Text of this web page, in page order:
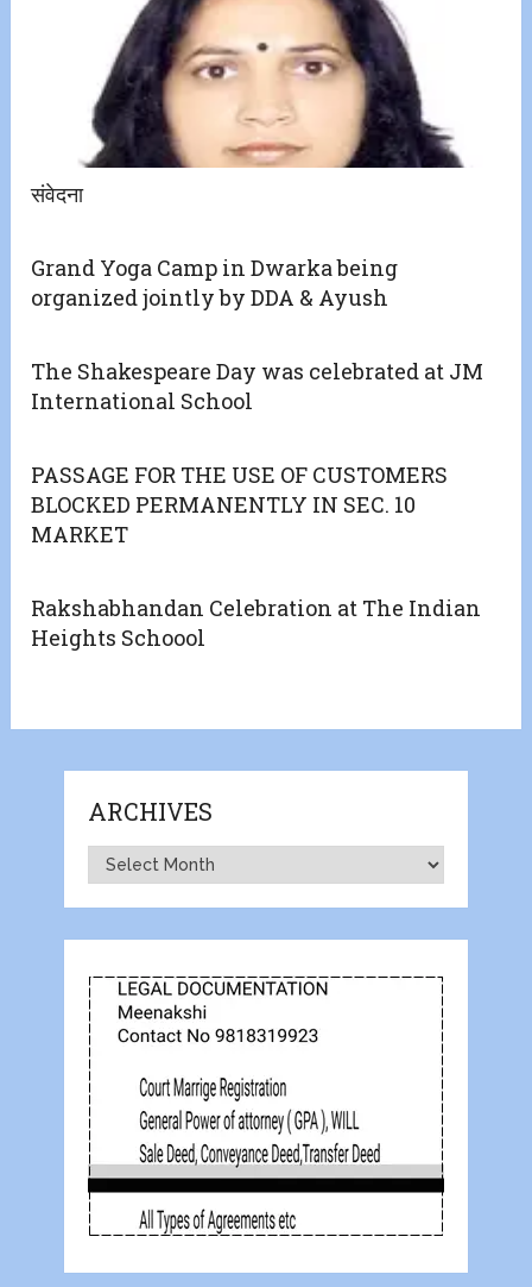
संवेदना
Grand Yoga Camp in Dwarka being
organized jointly by DDA & Ayush
The Shakespeare Day was celebrated at JM
International School
PASSAGE FOR THE USE OF CUSTOMERS
BLOCKED PERMANENTLY IN SEC. 10
MARKET
Rakshabhandan Celebration at The Indian
Heights Schoool
ARCHIVES
Archives